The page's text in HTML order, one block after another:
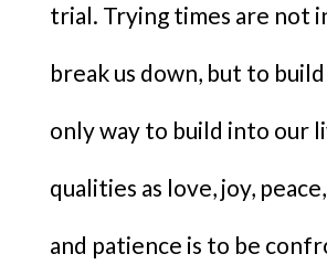
trial. Trying times are not
break us down, but to
only way to build into our
qualities as love, joy,
and patience is to be